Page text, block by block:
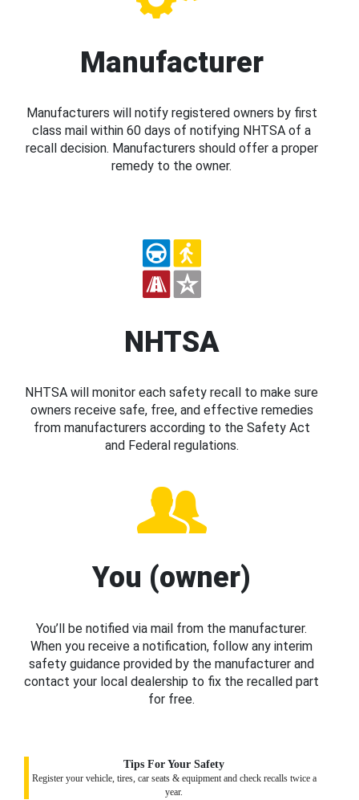
Manufacturer
Manufacturers will notify registered owners by first
class mail within 60 days of notifying NHTSA of a
recall decision. Manufacturers should offer a proper
remedy to the owner.
NHTSA
NHTSA will monitor each safety recall to make sure
owners receive safe, free, and effective remedies
from manufacturers according to the Safety Act
and Federal regulations.
You (owner)
You’ll be notified via mail from the manufacturer.
When you receive a notification, follow any interim
safety guidance provided by the manufacturer and
contact your local dealership to fix the recalled part
for free.
Tips For Your Safety
Register your vehicle, tires, car seats & equipment and check recalls twice a
year.